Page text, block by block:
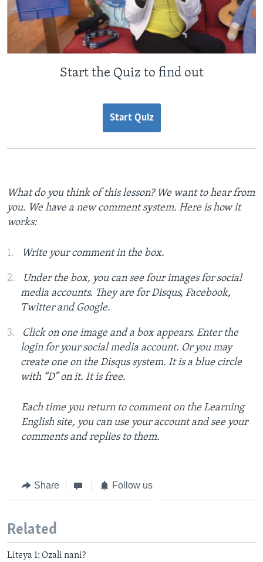
Start the Quiz to find out
Start Quiz
What do you think of this lesson? We want to hear from
you. We have a new comment system. Here is how it
works:
Write your comment in the box.
Under the box, you can see four images for social
media accounts. They are for Disqus, Facebook,
Twitter and Google.
Click on one image and a box appears. Enter the
login for your social media account. Or you may
create one on the Disqus system. It is a blue circle
with “D” on it. It is free.
Each time you return to comment on the Learning
English site, you can use your account and see your
comments and replies to them.
Share Follow us
Related
Liteya 1: Ozali nani?